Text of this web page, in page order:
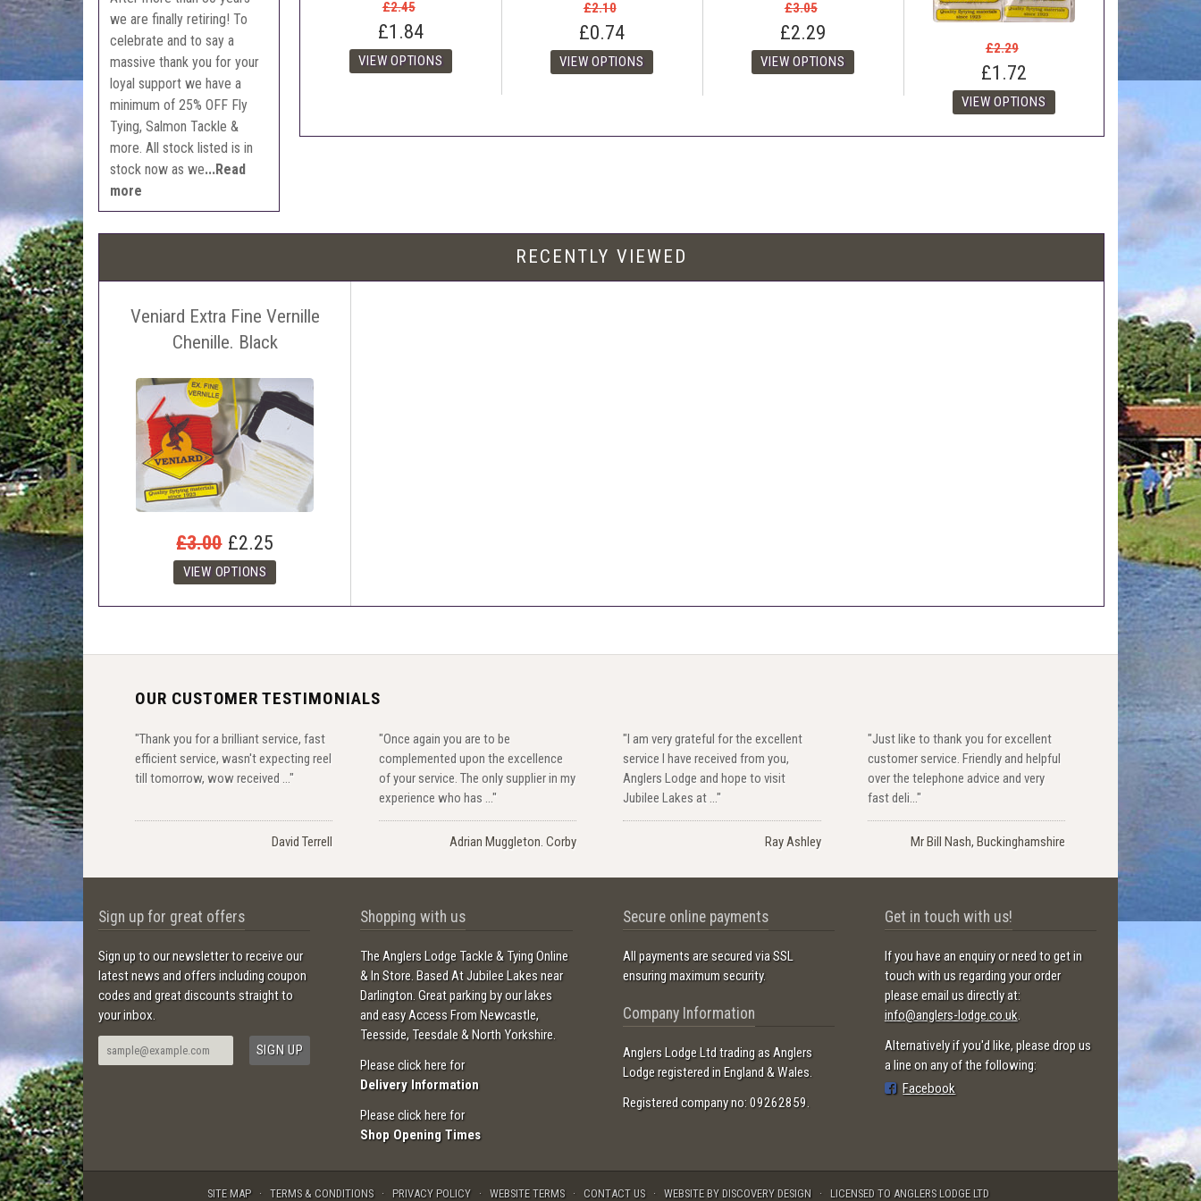
we are finally retiring! To
celebrate and to say a
massive thank you for your
loyal support we have a
minimum of 25% OFF Fly
Tying, Salmon Tackle &
more. All stock listed is in
stock now as we...Read
more
£2.45
£1.84
£2.10
£0.74
£3.05
£2.29
£2.29
£1.72
RECENTLY VIEWED
Veniard Extra Fine Vernille
Chenille. Black
£3.00 £2.25
OUR CUSTOMER TESTIMONIALS
"Thank you for a brilliant service, fast
efficient service, wasn't expecting reel
till tomorrow, wow received ..."
David Terrell
"Once again you are to be
complemented upon the excellence
of your service. The only supplier in my
experience who has ..."
Adrian Muggleton. Corby
"I am very grateful for the excellent
service I have received from you,
Anglers Lodge and hope to visit
Jubilee Lakes at ..."
Ray Ashley
"Just like to thank you for excellent
customer service. Friendly and helpful
over the telephone advice and very
fast deli..."
Mr Bill Nash, Buckinghamshire
Sign up for great offers
Sign up to our newsletter to receive our
latest news and offers including coupon
codes and great discounts straight to
your inbox.
Shopping with us
The Anglers Lodge Tackle & Tying Online
& In Store. Based At Jubilee Lakes near
Darlington. Great parking by our lakes
and easy Access From Newcastle,
Teesside, Teesdale & North Yorkshire.
Please click here for
Delivery Information
Please click here for
Shop Opening Times
Secure online payments
All payments are secured via SSL
ensuring maximum security.
Company Information
Anglers Lodge Ltd trading as Anglers
Lodge registered in England & Wales.
Registered company no: 09262859.
Get in touch with us!
If you have an enquiry or need to get in
touch with us regarding your order
please email us directly at:
info@anglers-lodge.co.uk.
Alternatively if you'd like, please drop us
a line on any of the following:
Facebook
SITE MAP TERMS & CONDITIONS PRIVACY POLICY WEBSITE TERMS CONTACT US WEBSITE BY DISCOVERY DESIGN LICENSED TO ANGLERS LODGE LTD